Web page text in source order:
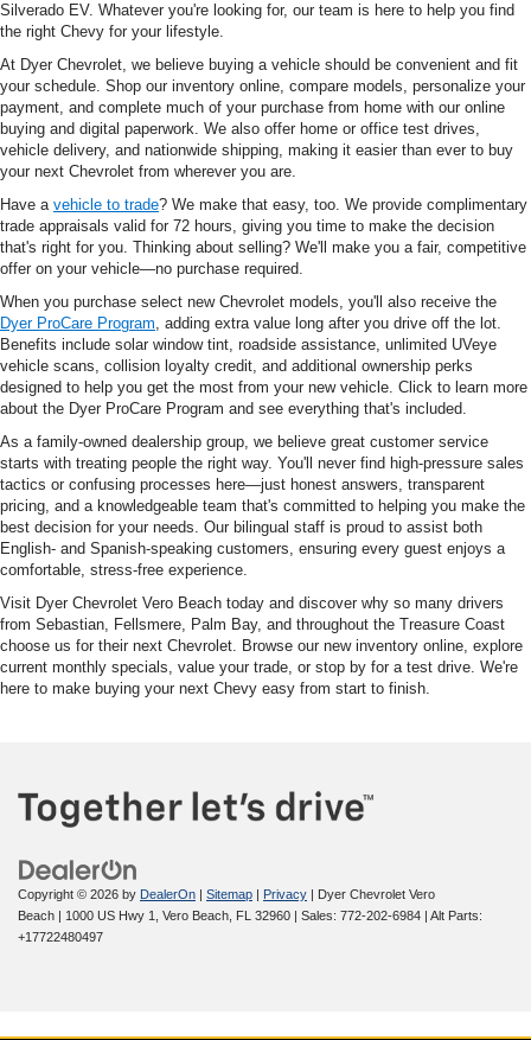
Silverado EV. Whatever you're looking for, our team is here to help you find
the right Chevy for your lifestyle.
At Dyer Chevrolet, we believe buying a vehicle should be convenient and fit
your schedule. Shop our inventory online, compare models, personalize your
payment, and complete much of your purchase from home with our online
buying and digital paperwork. We also offer home or office test drives,
vehicle delivery, and nationwide shipping, making it easier than ever to buy
your next Chevrolet from wherever you are.
Have a vehicle to trade? We make that easy, too. We provide complimentary
trade appraisals valid for 72 hours, giving you time to make the decision
that's right for you. Thinking about selling? We'll make you a fair, competitive
offer on your vehicle—no purchase required.
When you purchase select new Chevrolet models, you'll also receive the
Dyer ProCare Program, adding extra value long after you drive off the lot.
Benefits include solar window tint, roadside assistance, unlimited UVeye
vehicle scans, collision loyalty credit, and additional ownership perks
designed to help you get the most from your new vehicle. Click to learn more
about the Dyer ProCare Program and see everything that's included.
As a family-owned dealership group, we believe great customer service
starts with treating people the right way. You'll never find high-pressure sales
tactics or confusing processes here—just honest answers, transparent
pricing, and a knowledgeable team that's committed to helping you make the
best decision for your needs. Our bilingual staff is proud to assist both
English- and Spanish-speaking customers, ensuring every guest enjoys a
comfortable, stress-free experience.
Visit Dyer Chevrolet Vero Beach today and discover why so many drivers
from Sebastian, Fellsmere, Palm Bay, and throughout the Treasure Coast
choose us for their next Chevrolet. Browse our new inventory online, explore
current monthly specials, value your trade, or stop by for a test drive. We're
here to make buying your next Chevy easy from start to finish.
Copyright © 2026 by DealerOn | Sitemap | Privacy | Dyer Chevrolet Vero
Beach | 1000 US Hwy 1, Vero Beach, FL 32960 | Sales: 772-202-6984 | Alt Parts:
+17722480497